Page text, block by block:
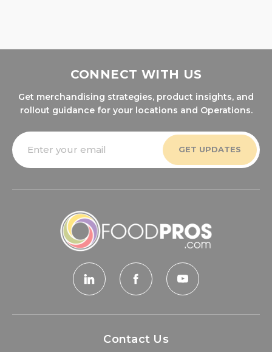
CONNECT WITH US
Get merchandising strategies, product insights, and
rollout guidance for your locations and Operations.
Email
Address
Contact Us